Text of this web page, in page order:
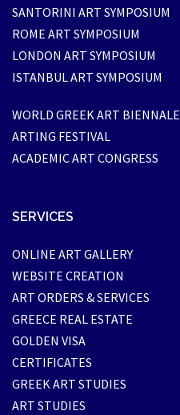
SANTORINI ART SYMPOSIUM
ROME ART SYMPOSIUM
LONDON ART SYMPOSIUM
ISTANBUL ART SYMPOSIUM
WORLD GREEK ART BIENNALE
ARTING FESTIVAL
ACADEMIC ART CONGRESS
SERVICES
ONLINE ART GALLERY
WEBSITE CREATION
ART ORDERS & SERVICES
GREECE REAL ESTATE
GOLDEN VISA
CERTIFICATES
GREEK ART STUDIES
ART STUDIES